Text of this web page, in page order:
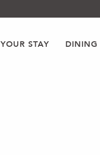
YOUR STAY DINING